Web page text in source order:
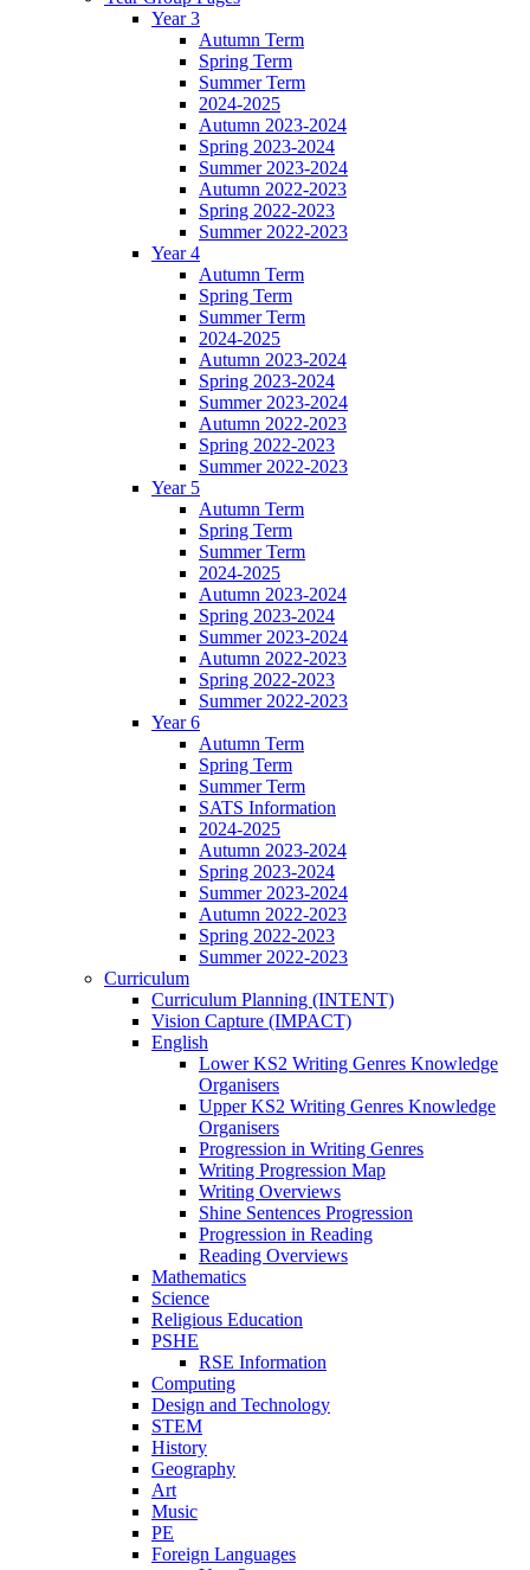
Year 3
Autumn Term
Spring Term
Summer Term
2024-2025
Autumn 2023-2024
Spring 2023-2024
Summer 2023-2024
Autumn 2022-2023
Spring 2022-2023
Summer 2022-2023
Year 4
Autumn Term
Spring Term
Summer Term
2024-2025
Autumn 2023-2024
Spring 2023-2024
Summer 2023-2024
Autumn 2022-2023
Spring 2022-2023
Summer 2022-2023
Year 5
Autumn Term
Spring Term
Summer Term
2024-2025
Autumn 2023-2024
Spring 2023-2024
Summer 2023-2024
Autumn 2022-2023
Spring 2022-2023
Summer 2022-2023
Year 6
Autumn Term
Spring Term
Summer Term
SATS Information
2024-2025
Autumn 2023-2024
Spring 2023-2024
Summer 2023-2024
Autumn 2022-2023
Spring 2022-2023
Summer 2022-2023
Curriculum
Curriculum Planning (INTENT)
Vision Capture (IMPACT)
English
Lower KS2 Writing Genres Knowledge
Organisers
Upper KS2 Writing Genres Knowledge
Organisers
Progression in Writing Genres
Writing Progression Map
Writing Overviews
Shine Sentences Progression
Progression in Reading
Reading Overviews
Mathematics
Science
Religious Education
PSHE
RSE Information
Computing
Design and Technology
STEM
History
Geography
Art
Music
PE
Foreign Languages